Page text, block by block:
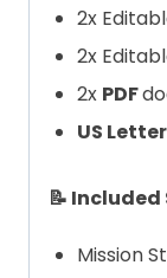
2x
2x
2x PDF
US Letter
📝
Mission